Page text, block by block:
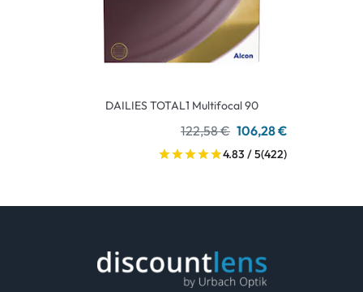
DAILIES TOTAL1 Multifocal 90
122,58 € 106,28 €
4.83 / 5(422)